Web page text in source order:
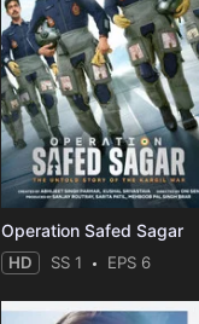
Operation Safed Sagar
HD SS 1 EPS 6